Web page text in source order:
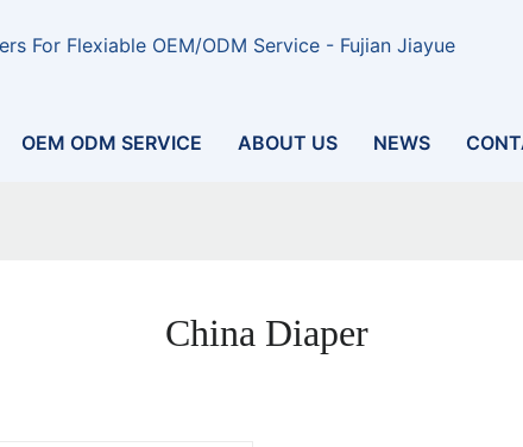
For Flexiable OEM/ODM Service - Fujian Jiayue
OEM ODM SERVICE ABOUT US NEWS
China Diaper